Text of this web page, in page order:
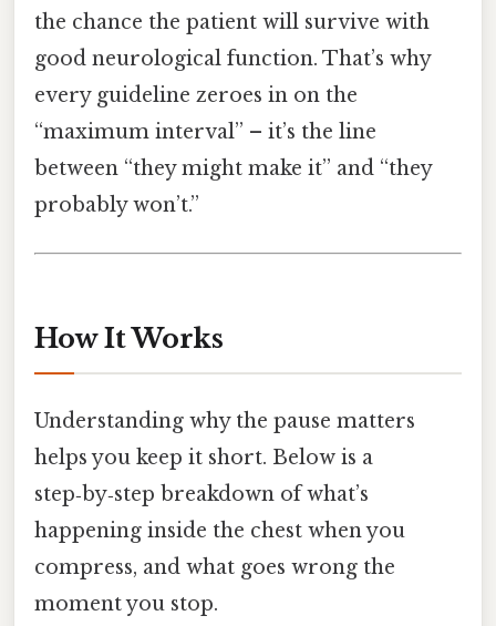
the chance the patient will survive with
good neurological function. That’s why
every guideline zeroes in on the
“maximum interval” – it’s the line
between “they might make it” and “they
probably won’t.”
How It Works
Understanding why the pause matters
helps you keep it short. Below is a
step‑by‑step breakdown of what’s
happening inside the chest when you
compress, and what goes wrong the
moment you stop.